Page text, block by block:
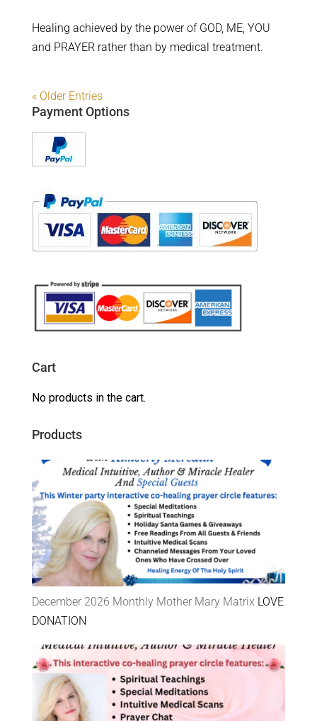
Healing achieved by the power of GOD, ME, YOU
and PRAYER rather than by medical treatment.
« Older Entries
Payment Options
Cart
No products in the cart.
Products
December 2026 Monthly Mother Mary Matrix LOVE
DONATION